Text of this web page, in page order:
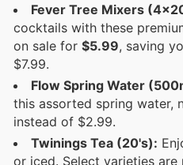
Fever Tree Mixers
cocktails with these
on sale for $5.99, saving
$7.99.
Flow Spring Water
this assorted spring water,
instead of $2.99.
Twinings Tea (20's):
or iced. Select varieties are